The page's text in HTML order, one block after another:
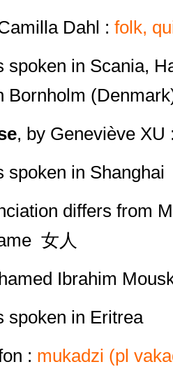
Dahl : folk,
spoken in Scania,
Bornholm
, by Geneviève XU
spoken in Shanghai
differs from
女人
Ibrahim
spoken in Eritrea
: mukadzi (pl